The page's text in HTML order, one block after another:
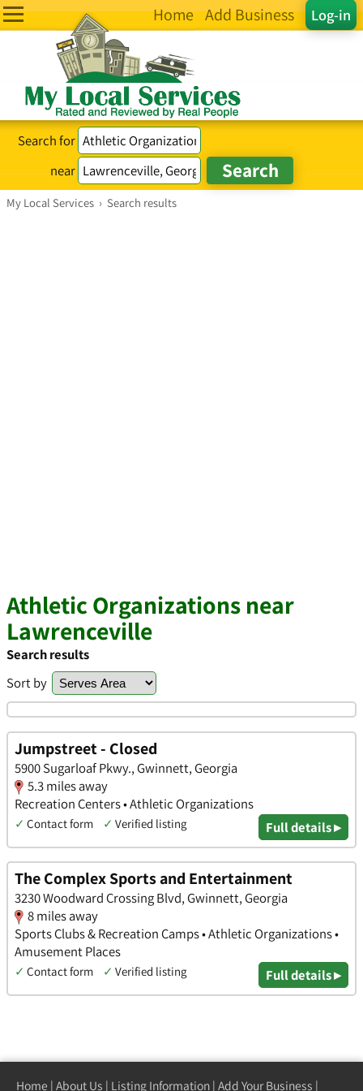
Log-in
Home Add Business
Search for
near
My Local Services › Search results
Athletic Organizations near
Lawrenceville
Search results
Sort by
Jumpstreet - Closed
5900 Sugarloaf Pkwy., Gwinnett, Georgia
5.3 miles away
Recreation Centers • Athletic Organizations
✓ Contact form ✓ Verified listing Full details ▸
The Complex Sports and Entertainment
3230 Woodward Crossing Blvd, Gwinnett, Georgia
8 miles away
Sports Clubs & Recreation Camps • Athletic Organizations •
Amusement Places
✓ Contact form ✓ Verified listing Full details ▸
Home | About Us | Listing Information | Add Your Business |